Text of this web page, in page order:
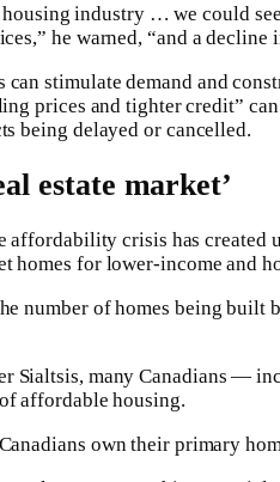
industry … we could
he warned, “and a decline
stimulate demand and
prices and tighter credit”
being delayed or cancelled.
estate market’
affordability crisis has
homes for lower-income and
number of homes being built
Sialtsis, many Canadians —
affordable housing.
own their primary